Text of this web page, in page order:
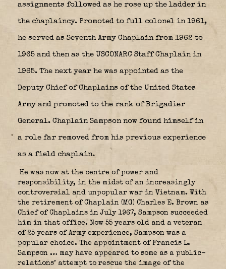
assignments followed as he rose up the ladder in
the chaplaincy. Promoted to full colonel in 1961,
he served as Seventh Army Chaplain from 1962 to
1965 and then as the USCONARC Staff Chaplain in
1965. The next year he was appointed as the
Deputy Chief of Chaplains of the United States
Army and promoted to the rank of Brigadier
General. Chaplain Sampson now found himself in
a role far removed from his previous experience
as a field chaplain.
He was now at the centre of power and
responsibility, in the midst of an increasingly
controversial and unpopular war in Vietnam. With
the retirement of Chaplain (MG) Charles E. Brown as
Chief of Chaplains in July 1967, Sampson succeeded
him in that office. Now 55 years old and a veteran
of 25 years of Army experience, Sampson was a
popular choice. The appointment of Francis L.
Sampson … may have appeared to some as a public-
relations’ attempt to rescue the image of the